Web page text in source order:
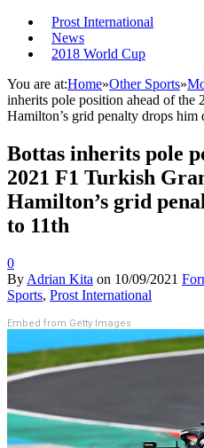
Prost International
News
2018 World Cup
You are at:Home»Other Sports»
inherits pole position ahead of
Hamilton’s grid penalty drops him
Bottas inherits pole
2021 F1 Turkish
Hamilton’s grid
to 11th
0
By Adrian Kita on 10/09/2021
Sports, Prost International
Embed from Getty Images